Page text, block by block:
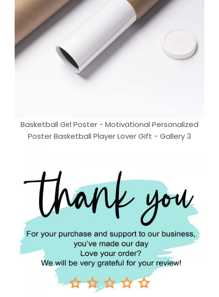
Basketball Girl Poster - Motivational Personalized
Poster Basketball Player Lover Gift - Gallery 3